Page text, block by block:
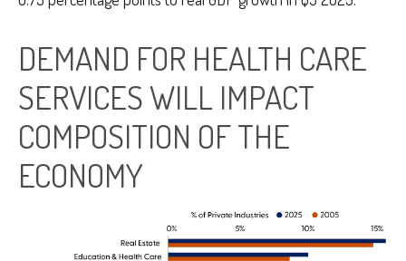
DEMAND FOR HEALTH CARE
SERVICES WILL IMPACT
COMPOSITION OF THE
ECONOMY